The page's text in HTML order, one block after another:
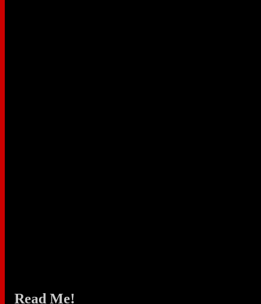
Read Me!